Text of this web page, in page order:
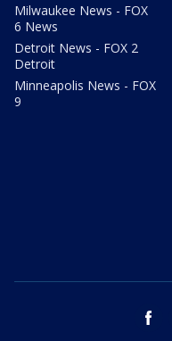
Milwaukee News - FOX
6 News
Detroit News - FOX 2
Detroit
Minneapolis News - FOX
9